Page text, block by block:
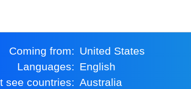
Coming from:
United States
Languages:
English
see countries:
Australia